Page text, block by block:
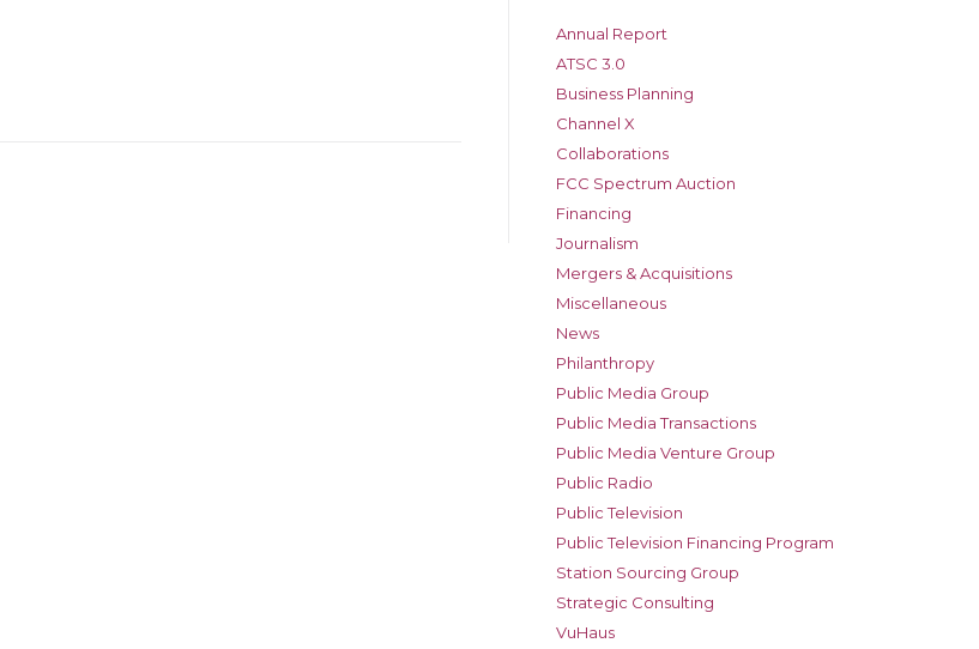
Annual Report
ATSC 3.0
Business Planning
Channel X
Collaborations
FCC Spectrum Auction
Financing
Journalism
Mergers & Acquisitions
Miscellaneous
News
Philanthropy
Public Media Group
Public Media Transactions
Public Media Venture Group
Public Radio
Public Television
Public Television Financing Program
Station Sourcing Group
Strategic Consulting
VuHaus